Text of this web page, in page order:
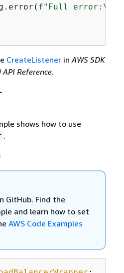
f"Full error:\n\t
CreateListenerinAWS SDK
Reference.
shows how to use
.
GitHub. Find the
and learn how to set
AWS Code Examples